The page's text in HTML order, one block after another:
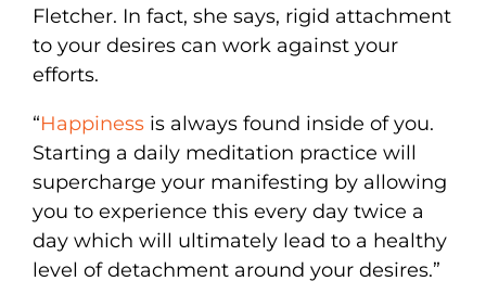
Fletcher. In fact, she says, rigid attachment
to your desires can work against your
efforts.
“Happiness is always found inside of you.
Starting a daily meditation practice will
supercharge your manifesting by allowing
you to experience this every day twice a
day which will ultimately lead to a healthy
level of detachment around your desires.”